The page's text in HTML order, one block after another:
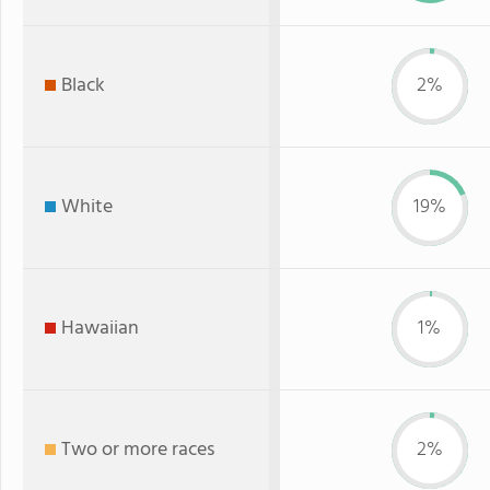
Black 2%
White 19%
Hawaiian 1%
Two or more races 2%